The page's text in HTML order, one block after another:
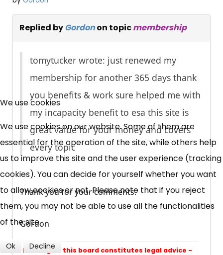
Replied byGordonon topicmembership
tomytucker wrote: just renewed my
membership for another 365 days thank
you benefits & work sure helped me with
my incapacity benefit to esa this site is
great value for your money and covers
every topic
Thank you for your comments.
Gordon
Nothing on this board constitutes legal advice -
×
Free, Fortnightly PIP,
UC, ESA Updates
News, Coupons,
Campaigns, Feedback
Over 140,000 claimant and
We use cookies
We use cookies on our website. Some of them are
essential for the operation of the site, while others help
us to improve this site and the user experience (tracking
cookies). You can decide for yourself whether you want
to allow cookies or not. Please note that if you reject
them, you may not be able to use all the functionalities
of the site.
Ok Decline